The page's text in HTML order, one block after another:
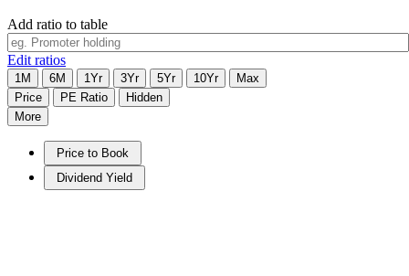
Add ratio to table
Edit ratios
1M 6M 1Yr 3Yr 5Yr 10Yr
Max
Price
PE Ratio
Hidden
More
Price to Book
Dividend Yield